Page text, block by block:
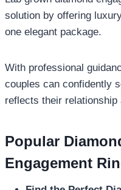
solution by offering
one elegant package.
With professional
couples can confidently
reflects their relationship
Popular
Engagement